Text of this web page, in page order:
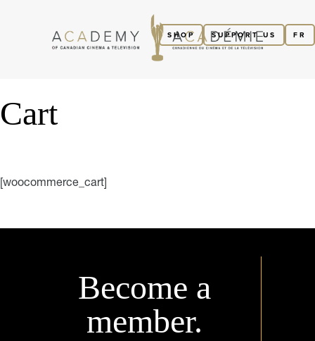
FR
SUPPORT US
SHOP
Cart
[woocommerce_cart]
Become a
member.